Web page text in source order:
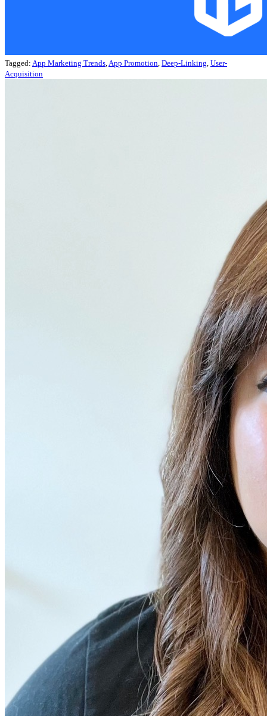
Tagged: App Marketing Trends App Promotion Deep-Linking User-
Acquisition